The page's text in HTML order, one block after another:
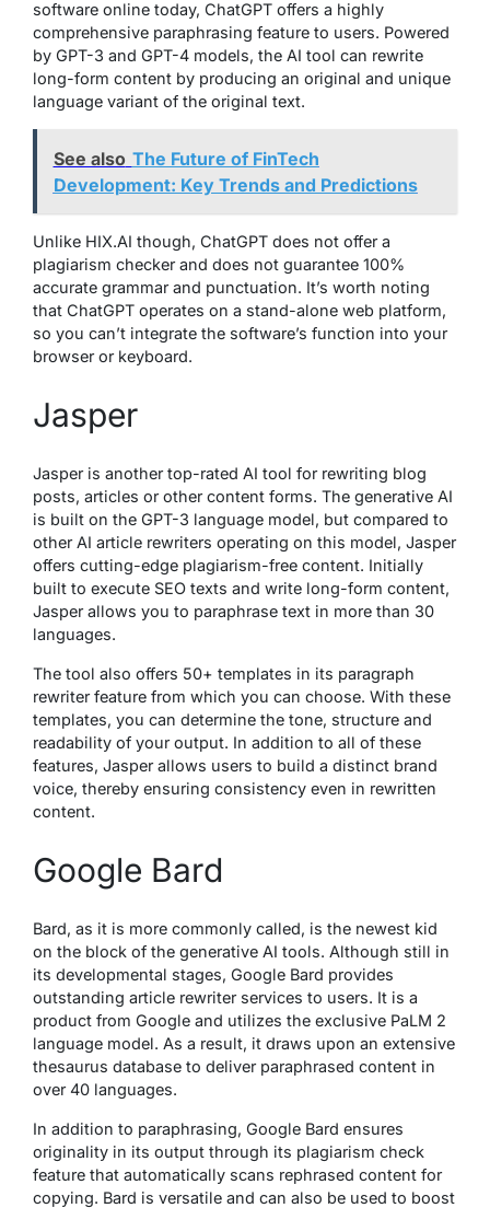
software online today, ChatGPT offers a highly
comprehensive paraphrasing feature to users. Powered
by GPT-3 and GPT-4 models, the AI tool can rewrite
long-form content by producing an original and unique
language variant of the original text.
See also The Future of FinTech
Development: Key Trends and Predictions
Unlike HIX.AI though, ChatGPT does not offer a
plagiarism checker and does not guarantee 100%
accurate grammar and punctuation. It’s worth noting
that ChatGPT operates on a stand-alone web platform,
so you can’t integrate the software’s function into your
browser or keyboard.
Jasper
Jasper is another top-rated AI tool for rewriting blog
posts, articles or other content forms. The generative AI
is built on the GPT-3 language model, but compared to
other AI article rewriters operating on this model, Jasper
offers cutting-edge plagiarism-free content. Initially
built to execute SEO texts and write long-form content,
Jasper allows you to paraphrase text in more than 30
languages.
The tool also offers 50+ templates in its paragraph
rewriter feature from which you can choose. With these
templates, you can determine the tone, structure and
readability of your output. In addition to all of these
features, Jasper allows users to build a distinct brand
voice, thereby ensuring consistency even in rewritten
content.
Google Bard
Bard, as it is more commonly called, is the newest kid
on the block of the generative AI tools. Although still in
its developmental stages, Google Bard provides
outstanding article rewriter services to users. It is a
product from Google and utilizes the exclusive PaLM 2
language model. As a result, it draws upon an extensive
thesaurus database to deliver paraphrased content in
over 40 languages.
In addition to paraphrasing, Google Bard ensures
originality in its output through its plagiarism check
feature that automatically scans rephrased content for
copying. Bard is versatile and can also be used to boost